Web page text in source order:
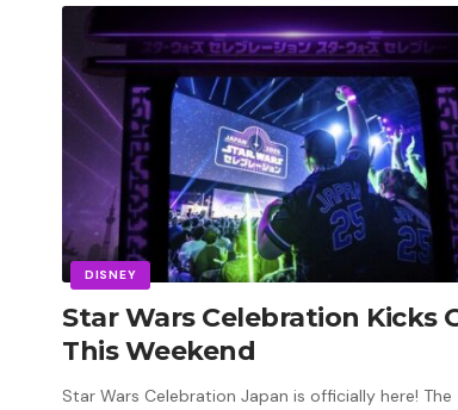
DISNEY
Star Wars Celebration Kicks
This Weekend
Star Wars Celebration Japan is officially here! The